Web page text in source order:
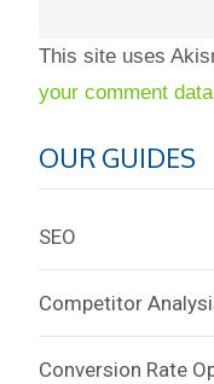
This site uses
your comment
OUR GUIDES
SEO
Competitor
Conversion Rate